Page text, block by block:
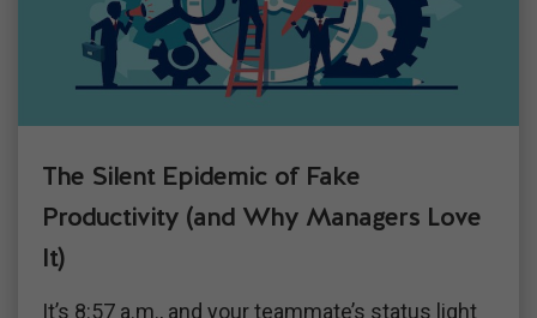
The Silent Epidemic of Fake
Productivity (and Why Managers Love
It)
It’s 8:57 a.m., and your teammate’s status light